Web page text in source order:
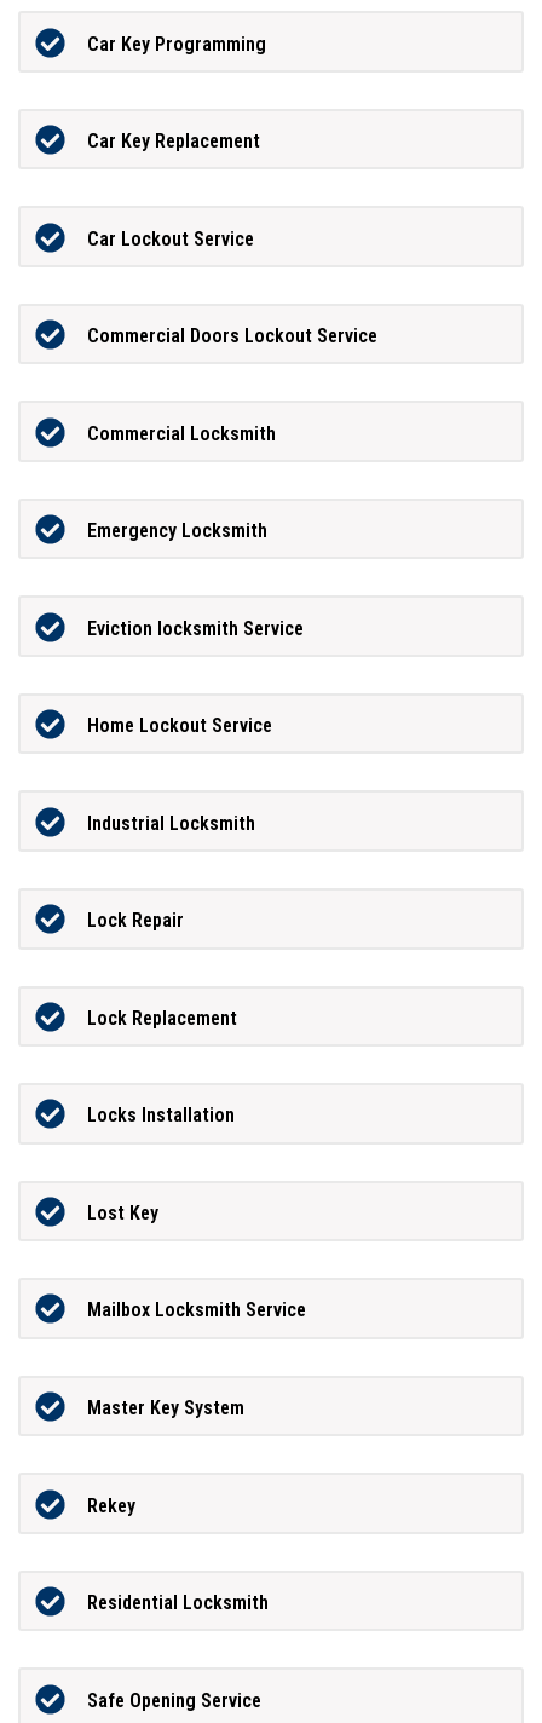
Car Key Programming
Car Key Replacement
Car Lockout Service
Commercial Doors Lockout Service
Commercial Locksmith
Emergency Locksmith
Eviction locksmith Service
Home Lockout Service
Industrial Locksmith
Lock Repair
Lock Replacement
Locks Installation
Lost Key
Mailbox Locksmith Service
Master Key System
Rekey
Residential Locksmith
Safe Opening Service